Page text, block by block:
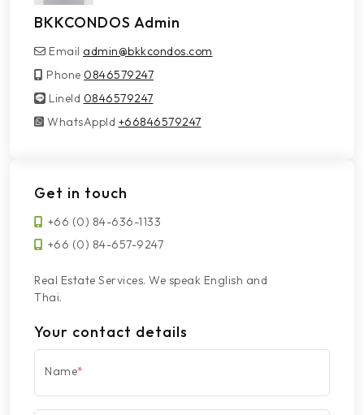
BKKCONDOS Admin
Email admin@bkkcondos.com
Phone 0846579247
LineId
LineId 0846579247
WhatsAppId
WhatsAppId +66846579247
Get in touch
+66 (0) 84-636-1133
+66 (0) 84-657-9247
Real Estate Services. We speak English and
Thai.
Your contact details
Name*